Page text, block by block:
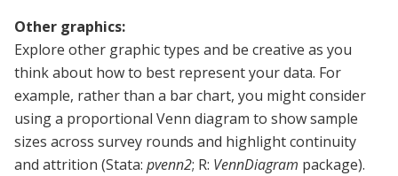
Other graphics:
Explore other graphic types and be creative as you
think about how to best represent your data. For
example, rather than a bar chart, you might consider
using a proportional Venn diagram to show sample
sizes across survey rounds and highlight continuity
and attrition (Stata: pvenn2; R: VennDiagram package).